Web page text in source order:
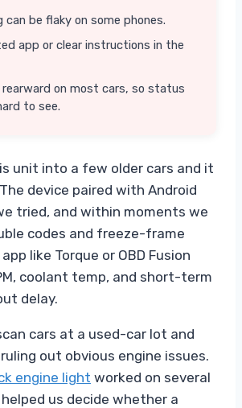
can be flaky on some phones.
app or clear instructions in the
rearward on most cars, so status
to see.
unit into a few older cars and it
device paired with Android
tried, and within moments we
codes and freeze-frame
like Torque or OBD Fusion
coolant temp, and short-term
delay.
cars at a used-car lot and
out obvious engine issues.
engine light worked on several
us decide whether a